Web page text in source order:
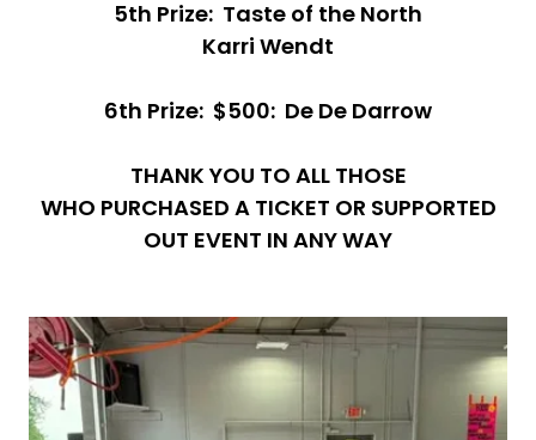
5th Prize: Taste of the North
Karri Wendt
6th Prize: $500: De De Darrow
THANK YOU TO ALL THOSE
WHO PURCHASED A TICKET OR SUPPORTED
OUT EVENT IN ANY WAY